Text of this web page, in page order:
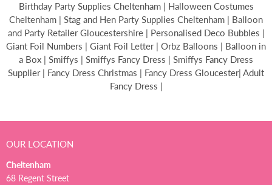
Birthday Party Supplies Cheltenham | Halloween Costumes
Cheltenham | Stag and Hen Party Supplies Cheltenham | Balloon
and Party Retailer Gloucestershire | Personalised Deco Bubbles |
Giant Foil Numbers | Giant Foil Letter | Orbz Balloons | Balloon in
a Box | Smiffys | Smiffys Fancy Dress | Smiffys Fancy Dress
Supplier | Fancy Dress Christmas | Fancy Dress Gloucester| Adult
Fancy Dress |
OUR LOCATION
Cheltenham
68 Regent Street